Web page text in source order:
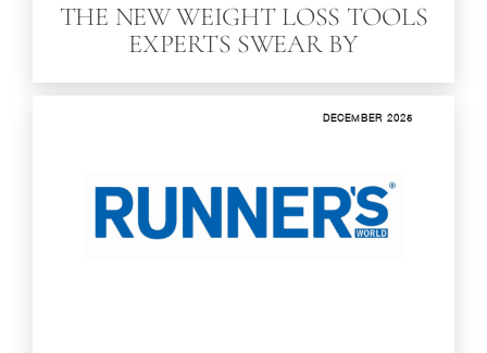
THE NEW WEIGHT LOSS TOOLS
EXPERTS SWEAR BY
DECEMBER 2025